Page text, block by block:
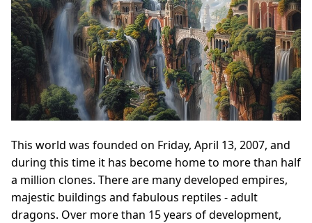
This world was founded on Friday, April 13, 2007, and
during this time it has become home to more than half
a million clones. There are many developed empires,
majestic buildings and fabulous reptiles - adult
dragons. Over more than 15 years of development,